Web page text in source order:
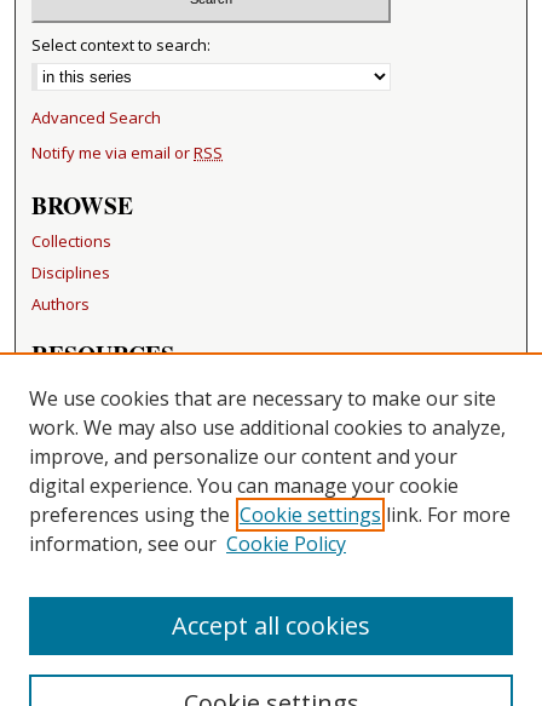
Select context to search:
Advanced Search
Notify me via email orRSS
BROWSE
Collections
Disciplines
Authors
RESOURCES
FAQ
Becker Medical Library
LINKS
Washington University Open Access Resolution
CONTACT US
Repository Manager
We use cookies that are necessary to make our site
work. We may also use additional cookies to analyze,
improve, and personalize our content and your
digital experience. You can manage your cookie
preferences using the Cookie settings link. For more
information, see our Cookie Policy
Accept all cookies